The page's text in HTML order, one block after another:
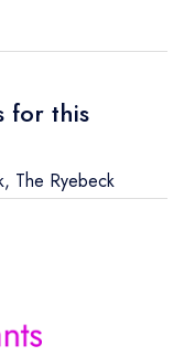
for this
, The Ryebeck